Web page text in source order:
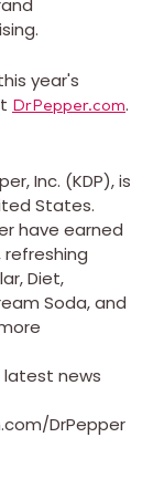
year's
DrPepper.com.
Inc. (KDP), is
States.
have earned
Diet,
Soda, and
latest news
DrPepper